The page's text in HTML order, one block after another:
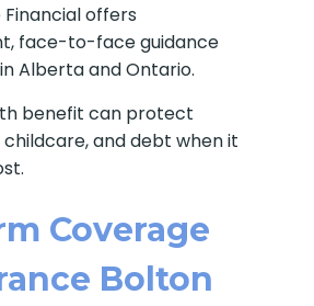
offers
face-to-face guidance
Alberta and Ontario.
benefit can protect
and debt when it
Coverage
Bolton